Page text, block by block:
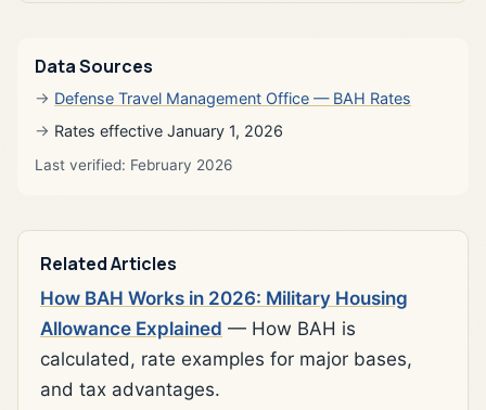
Data Sources
Defense Travel Management Office — BAH Rates
Rates effective January 1, 2026
Last verified: February 2026
Related Articles
How BAH Works in 2026: Military Housing
Allowance Explained — How BAH is
calculated, rate examples for major bases,
and tax advantages.